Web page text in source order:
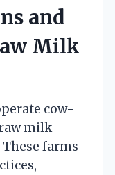
and
Milk
cow-
milk
farms